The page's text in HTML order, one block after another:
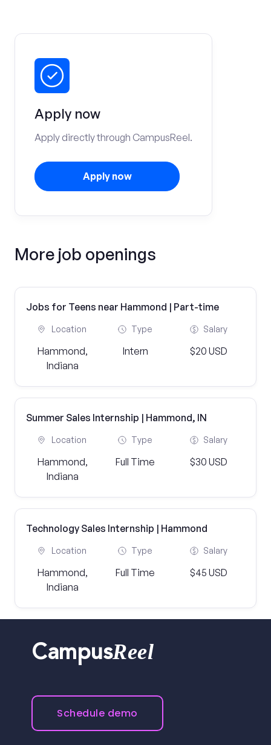
Apply now
Apply directly through CampusReel.
Apply now
More job openings
Jobs for Teens near Hammond | Part-time
Location
Hammond,
Indiana
Type
Intern
Salary
$20 USD
Summer Sales Internship | Hammond, IN
Location
Hammond,
Indiana
Type
Full Time
Salary
$30 USD
Technology Sales Internship | Hammond
Location
Hammond,
Indiana
Type
Full Time
Salary
$45 USD
CampusReel
Schedule demo